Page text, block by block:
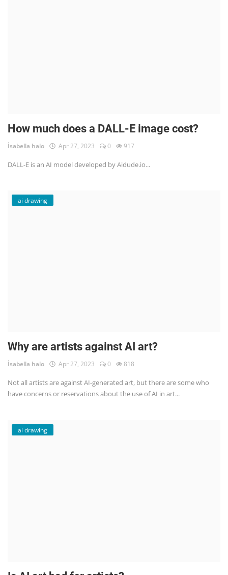
How much does a DALL-E image cost?
İsabella halo Apr 27, 2023 0 917
DALL-E is an AI model developed by Aidude.io...
ai drawing
Why are artists against AI art?
İsabella halo Apr 27, 2023 0 818
Not all artists are against AI-generated art, but there are some who
have concerns or reservations about the use of AI in art...
ai drawing